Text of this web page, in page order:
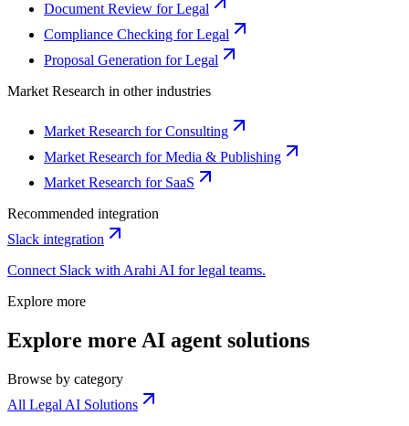
Document Review for Legal
Compliance Checking for Legal
Proposal Generation for Legal
Market Research in other industries
Market Research for Consulting
Market Research for Media & Publishing
Market Research for SaaS
Recommended integration
Slack integration
Connect Slack with Arahi AI forlegal teams.
Explore more
Explore more AI agent solutions
Browse by category
All Legal AI Solutions